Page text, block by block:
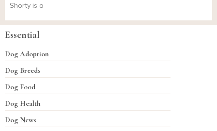
Shorty is a
Essential
Dog Adoption
Dog Breeds
Dog Food
Dog Health
Dog News